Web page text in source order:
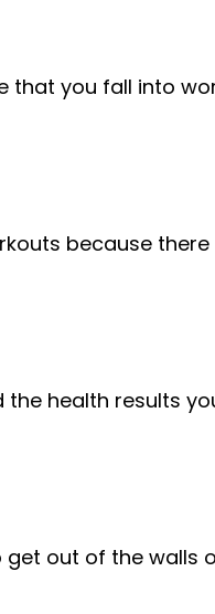
that you fall into
because
health results
out of the walls